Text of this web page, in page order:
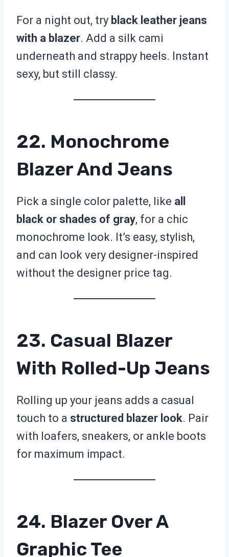
For a night out, try black leather jeans
with a blazer. Add a silk cami
underneath and strappy heels. Instant
sexy, but still classy.
22. Monochrome
Blazer And Jeans
Pick a single color palette, like all
black or shades of gray, for a chic
monochrome look. It’s easy, stylish,
and can look very designer-inspired
without the designer price tag.
23. Casual Blazer
With Rolled-Up Jeans
Rolling up your jeans adds a casual
touch to a structured blazer look. Pair
with loafers, sneakers, or ankle boots
for maximum impact.
24. Blazer Over A
Graphic Tee